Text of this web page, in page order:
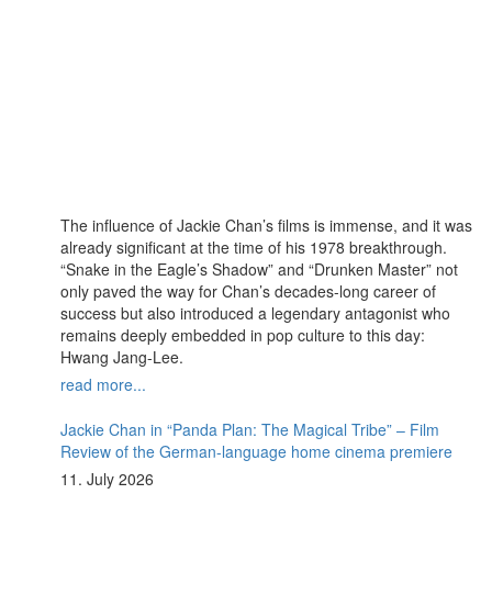
The influence of Jackie Chan’s films is immense, and it was
already significant at the time of his 1978 breakthrough.
“Snake in the Eagle’s Shadow” and “Drunken Master” not
only paved the way for Chan’s decades-long career of
success but also introduced a legendary antagonist who
remains deeply embedded in pop culture to this day:
Hwang Jang-Lee.
read more...
Jackie Chan in “Panda Plan: The Magical Tribe” – Film
Review of the German-language home cinema premiere
11. July 2026